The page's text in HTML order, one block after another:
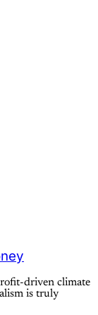
driven climate
is truly